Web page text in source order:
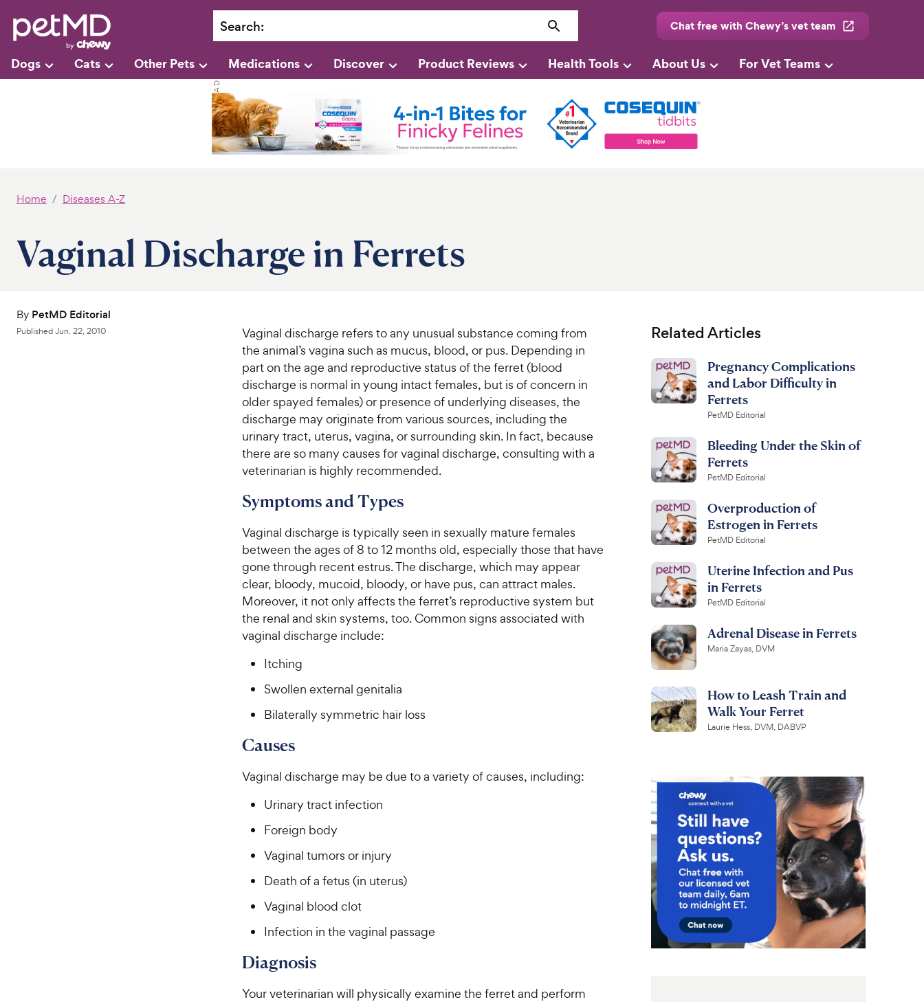
Search: Chat free with Chewy’s vet team
Dogs Cats Other Pets Medications Discover Product Reviews Health Tools About Us For Vet Teams
Home Diseases A-Z
Vaginal Discharge in Ferrets
By PetMD Editorial
PublishedJun. 22, 2010
Vaginal discharge refers to any unusual substance coming from
the animal’s vagina such as mucus, blood, or pus. Depending in
part on the age and reproductive status of the ferret (blood
discharge is normal in young intact females, but is of concern in
older spayed females) or presence of underlying diseases, the
discharge may originate from various sources, including the
urinary tract, uterus, vagina, or surrounding skin. In fact, because
there are so many causes for vaginal discharge, consulting with a
veterinarian is highly recommended.
Symptoms and Types
Vaginal discharge is typically seen in sexually mature females
between the ages of 8 to 12 months old, especially those that have
gone through recent estrus. The discharge, which may appear
clear, bloody, mucoid, bloody, or have pus, can attract males.
Moreover, it not only affects the ferret’s reproductive system but
the renal and skin systems, too. Common signs associated with
vaginal discharge include:
Itching
Swollen external genitalia
Bilaterally symmetric hair loss
Causes
Vaginal discharge may be due to a variety of causes, including:
Urinary tract infection
Foreign body
Vaginal tumors or injury
Death of a fetus (in uterus)
Vaginal blood clot
Infection in the vaginal passage
Diagnosis
Your veterinarian will physically examine the ferret and perform
Related Articles
Pregnancy Complications
and Labor Difficulty in
Ferrets
PetMD Editorial
Bleeding Under the Skin of
Ferrets
PetMD Editorial
Overproduction of
Estrogen in Ferrets
PetMD Editorial
Uterine Infection and Pus
in Ferrets
PetMD Editorial
Adrenal Disease in Ferrets
Maria Zayas, DVM
How to Leash Train and
Walk Your Ferret
Laurie Hess, DVM, DABVP